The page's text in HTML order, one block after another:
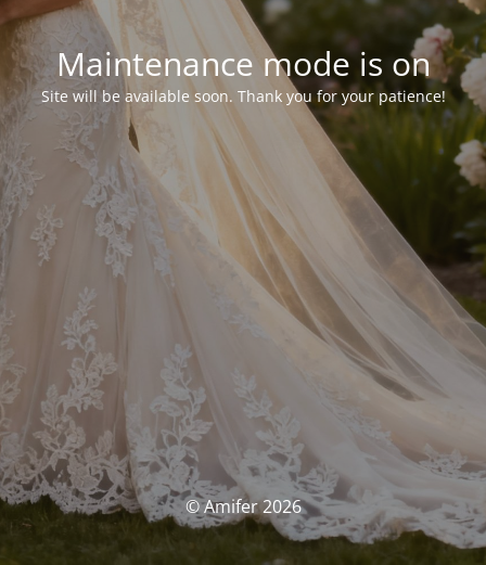
Maintenance mode is on
Site will be available soon. Thank you for your patience!
© Amifer 2026